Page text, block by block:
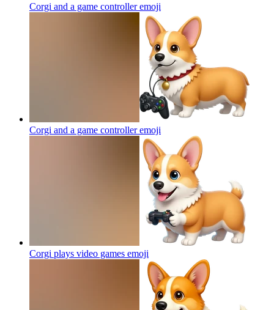
Corgi and a game controlleremoji
Corgi and a game controlleremoji
Corgi plays video games emoji